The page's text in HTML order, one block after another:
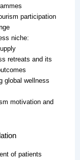
participation
niche:
retreats and its
global wellness
motivation and
of patients